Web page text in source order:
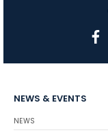
NEWS & EVENTS
NEWS